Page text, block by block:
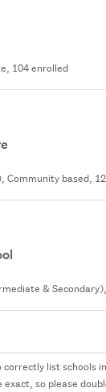
104 enrolled
Community based,
&
correctly list schools
so please